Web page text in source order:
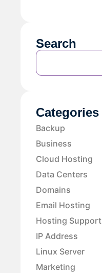
Search
Categories
Backup
Business
Cloud Hosting
Data Centers
Domains
Email Hosting
Hosting Support
IP Address
Linux Server
Marketing